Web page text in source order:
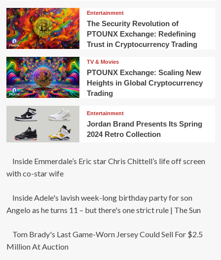
Entertainment
The Security Revolution of
PTOUNX Exchange: Redefining
Trust in Cryptocurrency Trading
TV & Movies
PTOUNX Exchange: Scaling New
Heights in Global Cryptocurrency
Trading
Entertainment
Jordan Brand Presents Its Spring
2024 Retro Collection
Inside Emmerdale’s Eric star Chris Chittell’s life off screen
with co-star wife
Inside Adele's lavish week-long birthday party for son
Angelo as he turns 11 – but there's one strict rule | The Sun
Tom Brady's Last Game-Worn Jersey Could Sell For $2.5
Million At Auction